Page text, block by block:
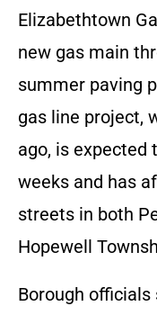
Elizabethtown
new gas main
summer paving
gas line project,
ago, is expected
weeks and has
streets in both
Hopewell
Borough officials